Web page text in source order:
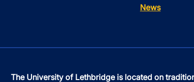
News
The University of Lethbridge is located on